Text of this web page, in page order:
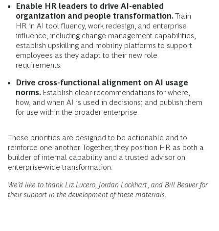
Enable HR leaders to drive AI-enabled
organization and people transformation.Train
HR in AI tool fluency, work redesign, and enterprise
influence, including change management capabilities,
establish upskilling and mobility platforms to support
employees as they adapt to their new role
requirements.
Drive cross-functional alignment on AI usage
norms. Establish clear recommendations for where,
how, and when AI is used in decisions; and publish them
for use within the broader enterprise.
These priorities are designed to be actionable and to
reinforce one another. Together, they position HR as both a
builder of internal capability and a trusted advisor on
enterprise-wide transformation.
We’d like to thank Liz Lucero, Jordan Lockhart, and Bill Beaver for
their support in the development of these materials.